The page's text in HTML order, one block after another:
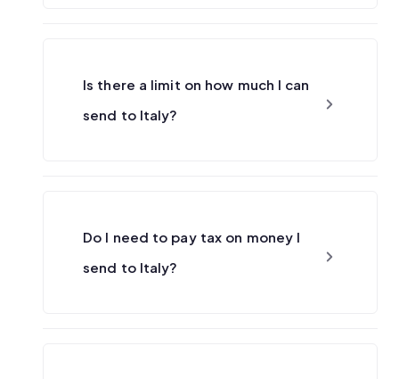
Is there a limit on how much I can
send to Italy?
Do I need to pay tax on money I
send to Italy?